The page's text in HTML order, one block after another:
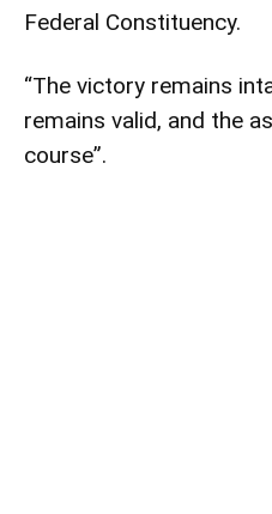
Federal Constituency.
“The victory remains
remains valid, and the
course”.